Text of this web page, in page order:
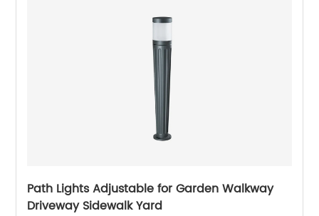
Path Lights Adjustable for Garden Walkway
Driveway Sidewalk Yard